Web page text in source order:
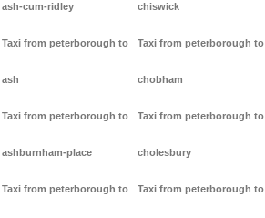
ash-cum-ridley
Taxi from peterborough to
ash
Taxi from peterborough to
ashburnham-place
Taxi from peterborough to
chiswick
Taxi from peterborough to
chobham
Taxi from peterborough to
cholesbury
Taxi from peterborough to